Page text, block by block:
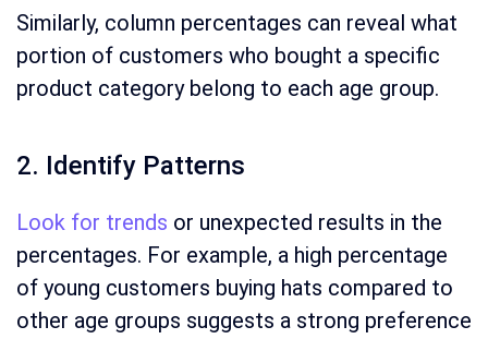
Similarly, column percentages can reveal what
portion of customers who bought a specific
product category belong to each age group.
2. Identify Patterns
Look for trends or unexpected results in the
percentages. For example, a high percentage
of young customers buying hats compared to
other age groups suggests a strong preference